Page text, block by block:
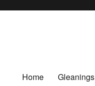
Home Gleanings